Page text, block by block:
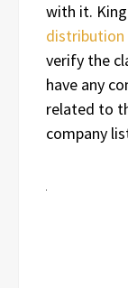
with it.
distribution
verify the
have any
related to
company